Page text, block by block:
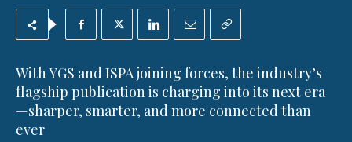
With YGS and ISPA joining forces, the industry’s
flagship publication is charging into its next era
—sharper, smarter, and more connected than
ever